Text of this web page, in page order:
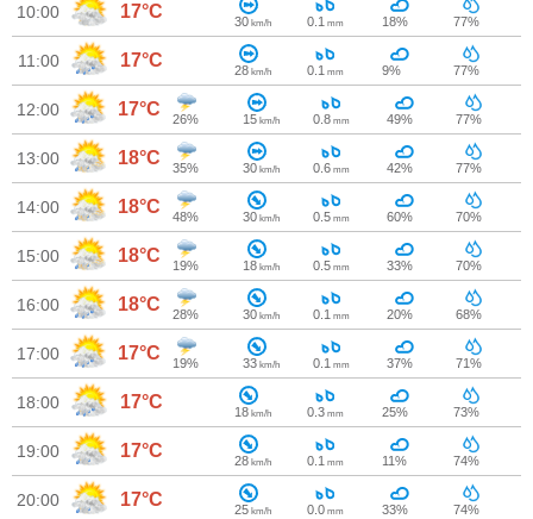
10:00 17°C 30 km/h 0.1 mm 18% 77%
11:00 17°C 28 km/h 0.1 mm 9% 77%
12:00 17°C 26% 15 km/h 0.8 mm 49% 77%
13:00 18°C 35% 30 km/h 0.6 mm 42% 77%
14:00 18°C 48% 30 km/h 0.5 mm 60% 70%
15:00 18°C 19% 18 km/h 0.5 mm 33% 70%
16:00 18°C 28% 30 km/h 0.1 mm 20% 68%
17:00 17°C 19% 33 km/h 0.1 mm 37% 71%
18:00 17°C 18 km/h 0.3 mm 25% 73%
19:00 17°C 28 km/h 0.1 mm 11% 74%
20:00 17°C 25 km/h 0.0 mm 33% 74%